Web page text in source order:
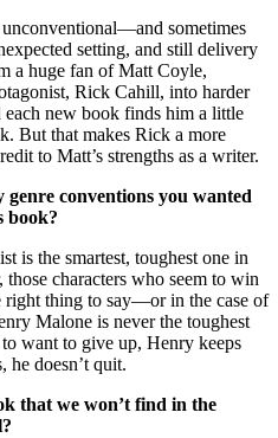
sometimes
setting, and still delivery
a huge fan of Matt Coyle,
Rick Cahill, into harder
new book finds him a little
But that makes Rick a more
to Matt’s strengths as a writer.
conventions you wanted
book?
is the smartest, toughest one in
those characters who seem to win
thing to say—or in the case of
Malone is never the toughest
want to give up, Henry keeps
he doesn’t quit.
that we won’t find in the